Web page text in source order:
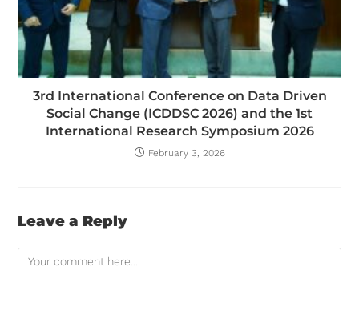
3rd International Conference on Data Driven
Social Change (ICDDSC 2026) and the 1st
International Research Symposium 2026
February 3, 2026
Leave a Reply